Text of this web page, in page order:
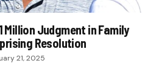
Million Judgment in Family
Resolution
21, 2025